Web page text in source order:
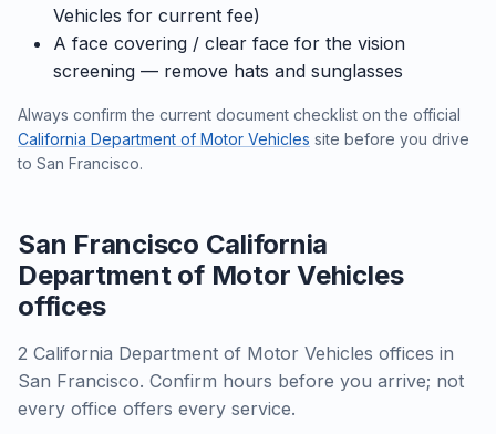
Vehicles for current fee)
A face covering / clear face for the vision
screening — remove hats and sunglasses
Always confirm the current document checklist on the official
California Department of Motor Vehicles site before you drive
to San Francisco.
San Francisco California
Department of Motor Vehicles
offices
2 California Department of Motor Vehicles offices in
San Francisco. Confirm hours before you arrive; not
every office offers every service.